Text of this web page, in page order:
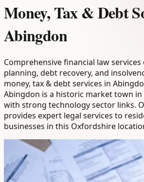
Money, Tax & Debt
Abingdon
Comprehensive financial law
planning, debt recovery, and
money, tax & debt services in
Abingdon is a historic market town
with strong technology sector links.
provides expert legal services to
businesses in this Oxfordshire